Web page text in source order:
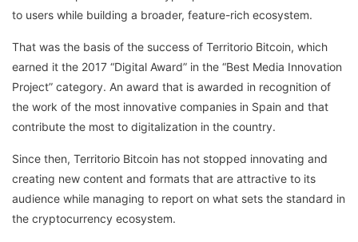
to users while building a broader, feature-rich ecosystem.
That was the basis of the success of Territorio Bitcoin, which
earned it the 2017 “Digital Award” in the “Best Media Innovation
Project” category. An award that is awarded in recognition of
the work of the most innovative companies in Spain and that
contribute the most to digitalization in the country.
Since then, Territorio Bitcoin has not stopped innovating and
creating new content and formats that are attractive to its
audience while managing to report on what sets the standard in
the cryptocurrency ecosystem.